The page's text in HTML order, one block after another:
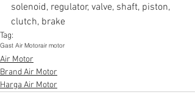
solenoid, regulator, valve, shaft, piston,
clutch, brake
Tag:
Gast Air Motorair motor
Air Motor
Brand Air Motor
Harga Air Motor